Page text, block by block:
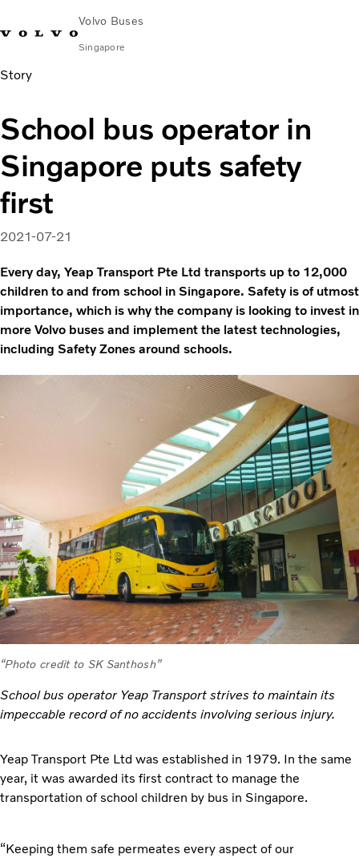
Volvo Buses
Singapore
Change Market
City & intercity
Coaches
Services
Why Volvo?
News & Stories
Contact
Story
School bus operator in
Singapore puts safety
first
2021-07-21
Every day, Yeap Transport Pte Ltd transports up to 12,000
children to and from school in Singapore. Safety is of utmost
importance, which is why the company is looking to invest in
more Volvo buses and implement the latest technologies,
including Safety Zones around schools.
“Photo credit to SK Santhosh”
School bus operator Yeap Transport strives to maintain its
impeccable record of no accidents involving serious injury.
Yeap Transport Pte Ltd was established in 1979. In the same
year, it was awarded its first contract to manage the
transportation of school children by bus in Singapore.
“Keeping them safe permeates every aspect of our